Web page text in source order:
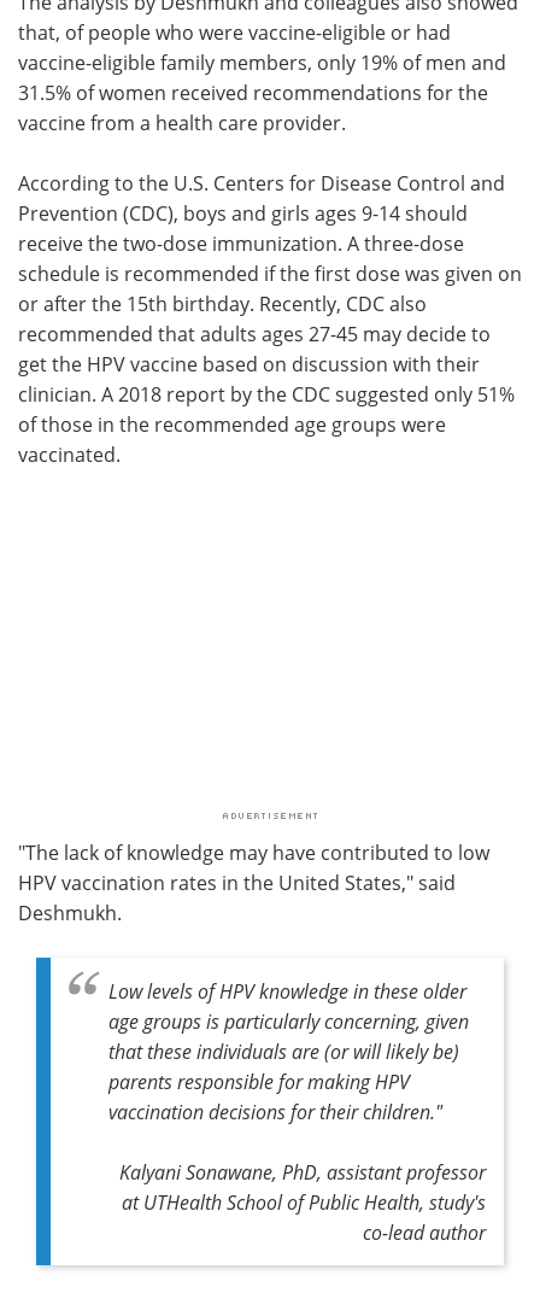
that, of people who were vaccine-eligible or had
vaccine-eligible family members, only 19% of men and
31.5% of women received recommendations for the
vaccine from a health care provider.
According to the U.S. Centers for Disease Control and
Prevention (CDC), boys and girls ages 9-14 should
receive the two-dose immunization. A three-dose
schedule is recommended if the first dose was given on
or after the 15th birthday. Recently, CDC also
recommended that adults ages 27-45 may decide to
get the HPV vaccine based on discussion with their
clinician. A 2018 report by the CDC suggested only 51%
of those in the recommended age groups were
vaccinated.
"The lack of knowledge may have contributed to low
HPV vaccination rates in the United States," said
Deshmukh.
Low levels of HPV knowledge in these older
age groups is particularly concerning, given
that these individuals are (or will likely be)
parents responsible for making HPV
vaccination decisions for their children."
Kalyani Sonawane, PhD, assistant professor
at UTHealth School of Public Health, study's
co-lead author